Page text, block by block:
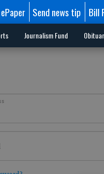
ePaper Send news tip Bill
Journalism Fund